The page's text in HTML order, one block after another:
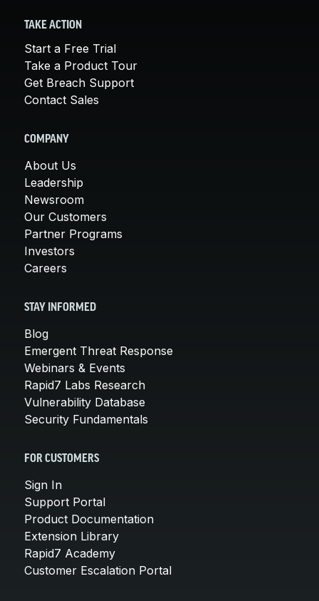
TAKE ACTION
Start a Free Trial
Take a Product Tour
Get Breach Support
Contact Sales
COMPANY
About Us
Leadership
Newsroom
Our Customers
Partner Programs
Investors
Careers
STAY INFORMED
Blog
Emergent Threat Response
Webinars & Events
Rapid7 Labs Research
Vulnerability Database
Security Fundamentals
FOR CUSTOMERS
Sign In
Support Portal
Product Documentation
Extension Library
Rapid7 Academy
Customer Escalation Portal